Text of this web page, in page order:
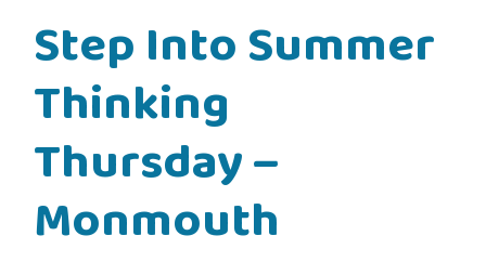
Step Into Summer
Thinking
Thursday –
Monmouth